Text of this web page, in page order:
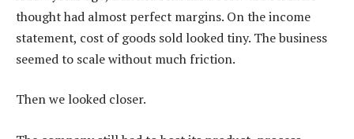
thought had almost perfect margins. On the income
statement, cost of goods sold looked tiny. The business
seemed to scale without much friction.
Then we looked closer.